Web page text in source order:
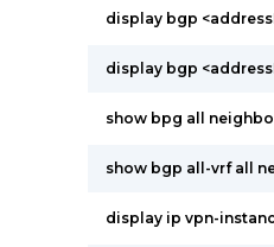
display bgp
display bgp
show bpg all
show bgp all-vrf all
display ip vpn-